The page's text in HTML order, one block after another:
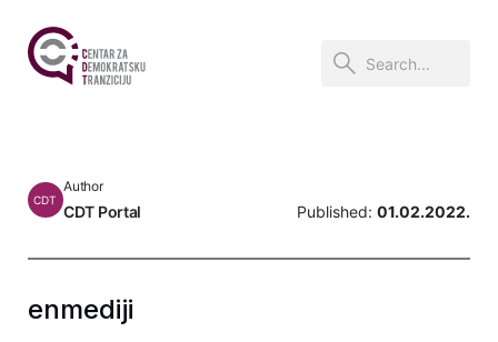
CDT
Author
CDT Portal Published: 01.02.2022.
enmediji